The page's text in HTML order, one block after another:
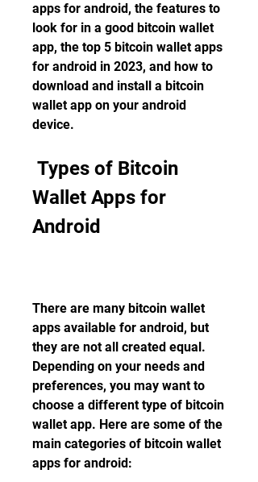
apps for android, the features to
look for in a good bitcoin wallet
app, the top 5 bitcoin wallet apps
for android in 2023, and how to
download and install a bitcoin
wallet app on your android
device.
Wallet Apps for
Android
There are many bitcoin wallet
apps available for android, but
they are not all created equal.
Depending on your needs and
preferences, you may want to
choose a different type of bitcoin
wallet app. Here are some of the
main categories of bitcoin wallet
apps for android: